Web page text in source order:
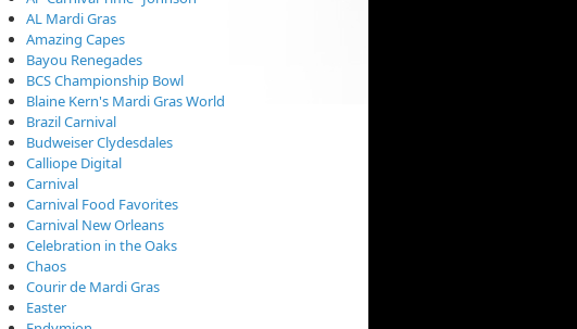
AL Mardi Gras
Amazing Capes
Bayou Renegades
BCS Championship Bowl
Blaine Kern's Mardi Gras World
Brazil Carnival
Budweiser Clydesdales
Calliope Digital
Carnival
Carnival Food Favorites
Carnival New Orleans
Celebration in the Oaks
Chaos
Courir de Mardi Gras
Easter